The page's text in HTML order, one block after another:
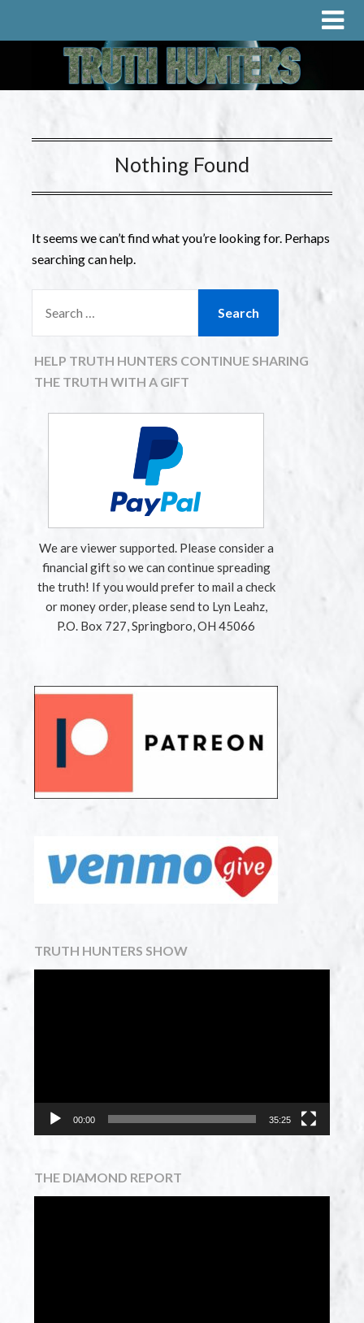
Nothing Found
It seems we can’t find what you’re looking for. Perhaps
searching can help.
HELP TRUTH HUNTERS CONTINUE SHARING
THE TRUTH WITH A GIFT
We are viewer supported. Please consider a
financial gift so we can continue spreading
the truth! If you would prefer to mail a check
or money order, please send to Lyn Leahz,
P.O. Box 727, Springboro, OH 45066
TRUTH HUNTERS SHOW
00:00 35:25
THE DIAMOND REPORT